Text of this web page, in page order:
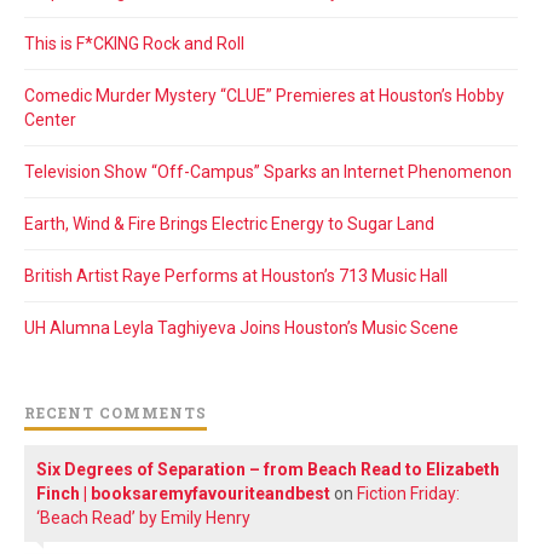
This is F*CKING Rock and Roll
Comedic Murder Mystery “CLUE” Premieres at Houston’s Hobby
Center
Television Show “Off-Campus” Sparks an Internet Phenomenon
Earth, Wind & Fire Brings Electric Energy to Sugar Land
British Artist Raye Performs at Houston’s 713 Music Hall
UH Alumna Leyla Taghiyeva Joins Houston’s Music Scene
RECENT COMMENTS
Six Degrees of Separation – from Beach Read to Elizabeth
Finch | booksaremyfavouriteandbeston Fiction Friday:
‘Beach Read’ by Emily Henry